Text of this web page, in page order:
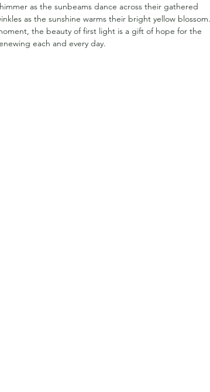
as the sunbeams dance across their gathered
as the sunshine warms their bright yellow blossom.
the beauty of first light is a gift of hope for the
each and every day.